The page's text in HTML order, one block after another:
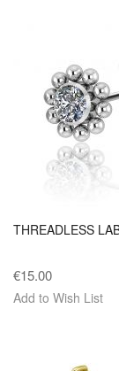
THREADLESS
€15.00
Add to Wish List